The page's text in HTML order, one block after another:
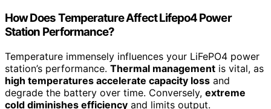
How Does Temperature Affect Lifepo4 Power
Station Performance?
Temperature immensely influences your LiFePO4 power
station’s performance. Thermal management is vital, as
high temperatures accelerate capacity loss and
degrade the battery over time. Conversely, extreme
cold diminishes efficiency and limits output.